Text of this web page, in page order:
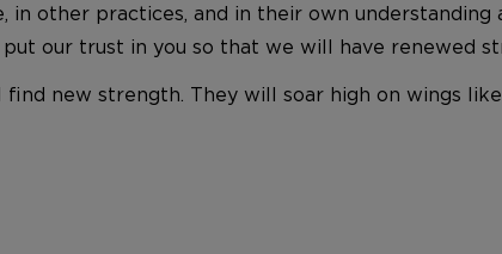
other practices, and in their own
our trust in you so that we will have renewed
new strength. They will soar high on wings